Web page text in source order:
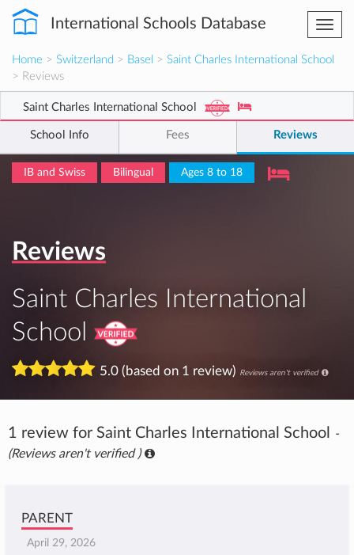
International Schools Database
Home > Switzerland > Basel > Saint Charles International School
> Reviews
Saint Charles International School
School Info Fees Reviews
IB and Swiss Bilingual Ages 8 to 18
Reviews
Saint Charles International
School
5.0 (based on 1 review) Reviews aren't verified
1 review for Saint Charles International School
-
(Reviews aren't verified )
PARENT
April 29, 2026